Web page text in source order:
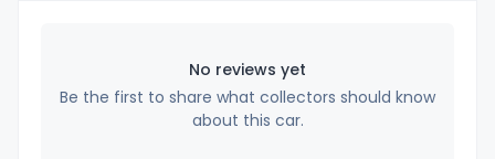
No reviews yet
Be the first to share what collectors should know
about this car.